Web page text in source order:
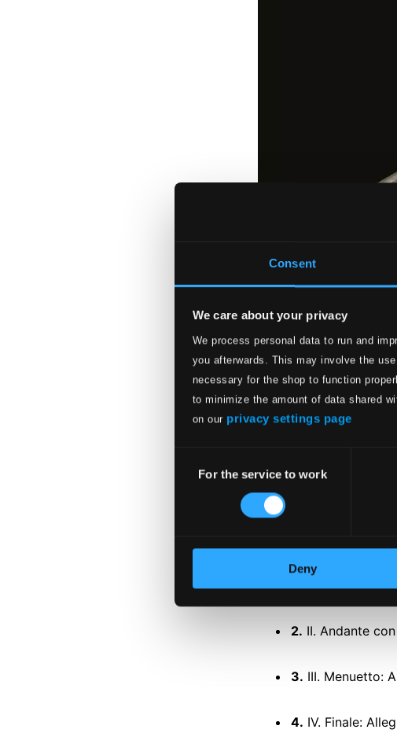
Consent
We care about your privacy
We process personal data to run and
you afterwards. This may involve the
necessary for the shop to function
to minimize the amount of data shared
on our privacy settings page
Selection
For the service to work
Deny
Symphony No.
1.I. Adagio -
2. II. Andante
3. III. Menuetto:
4. IV. Finale: